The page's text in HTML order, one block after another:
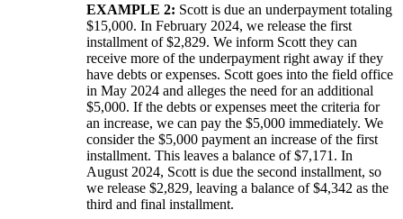
EXAMPLE 2: Scott is due an underpayment totaling
$15,000. In February 2024, we release the first
installment of $2,829. We inform Scott they can
receive more of the underpayment right away if they
have debts or expenses. Scott goes into the field office
in May 2024 and alleges the need for an additional
$5,000. If the debts or expenses meet the criteria for
an increase, we can pay the $5,000 immediately. We
consider the $5,000 payment an increase of the first
installment. This leaves a balance of $7,171. In
August 2024, Scott is due the second installment, so
we release $2,829, leaving a balance of $4,342 as the
third and final installment.